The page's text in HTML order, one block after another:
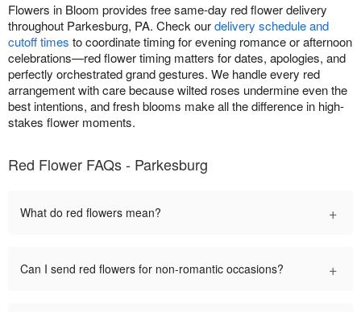
Flowers in Bloom provides free same-day red flower delivery
throughout Parkesburg, PA. Check ourdelivery schedule and
cutoff times to coordinate timing for evening romance or afternoon
celebrations—red flower timing matters for dates, apologies, and
perfectly orchestrated grand gestures. We handle every red
arrangement with care because wilted roses undermine even the
best intentions, and fresh blooms make all the difference in high-
stakes flower moments.
Red Flower FAQs - Parkesburg
What do red flowers mean? +
Can I send red flowers for non-romantic occasions? +